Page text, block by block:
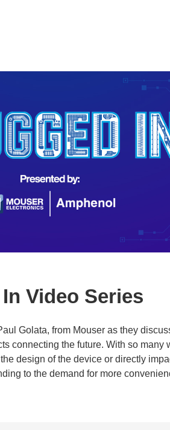
Video Series
Golata, from Mouser as they
connecting the future. With so many
design of the device or directly
to the demand for more